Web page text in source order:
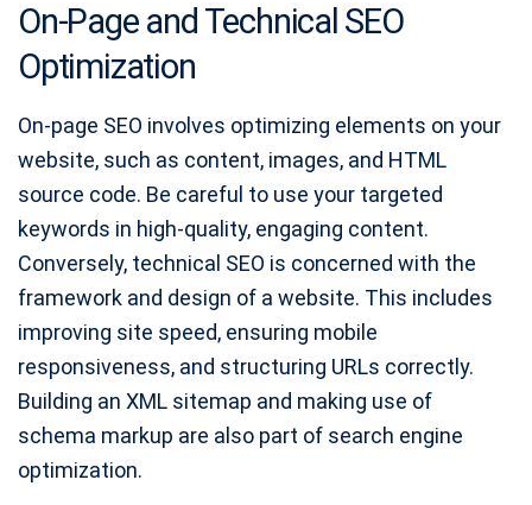
On-Page and Technical SEO
Optimization
On-page SEO involves optimizing elements on your
website, such as content, images, and HTML
source code. Be careful to use your targeted
keywords in high-quality, engaging content.
Conversely, technical SEO is concerned with the
framework and design of a website. This includes
improving site speed, ensuring mobile
responsiveness, and structuring URLs correctly.
Building an XML sitemap and making use of
schema markup are also part of search engine
optimization.